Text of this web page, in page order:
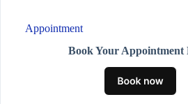
Appointment
Book Your Appointment